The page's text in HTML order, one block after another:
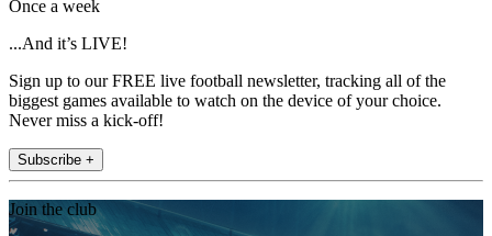
Once a week
...And it’s LIVE!
Sign up to our FREE live football newsletter, tracking all of the
biggest games available to watch on the device of your choice.
Never miss a kick-off!
Subscribe +
Join the club